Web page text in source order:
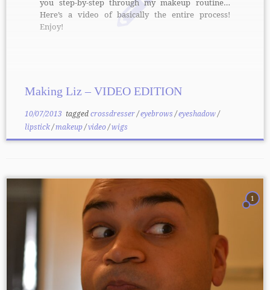
you step-by-step through my makeup routine…
Here’s a video of basically the entire process!
Enjoy!
Making Liz – VIDEO EDITION
10/07/2013 taggedcrossdresser/eyebrows/eyeshadow/
lipstick/makeup/video/wigs
1